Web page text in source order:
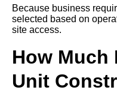
Because business
selected based on
site access.
How Much
Unit